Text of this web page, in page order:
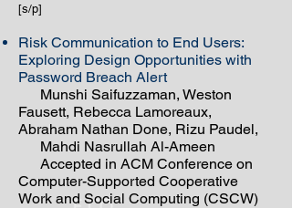
[s/p]
Risk Communication to End Users:
Exploring Design Opportunities with
Password Breach Alert
Munshi Saifuzzaman, Weston
Fausett, Rebecca Lamoreaux,
Abraham Nathan Done, Rizu Paudel,
Mahdi Nasrullah Al-Ameen
Accepted in ACM Conference on
Computer-Supported Cooperative
Work and Social Computing (CSCW)